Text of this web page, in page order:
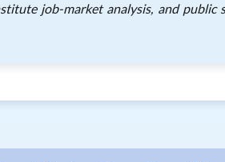
job-market analysis, and public